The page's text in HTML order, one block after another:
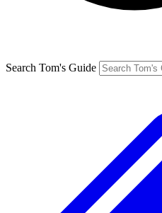
Search Tom's Guide